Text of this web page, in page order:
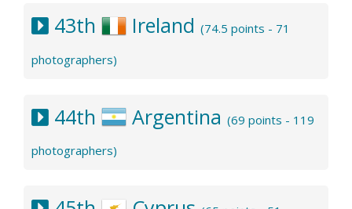
43th Ireland (74.5 points - 71
photographers)
44th Argentina (69 points - 119
photographers)